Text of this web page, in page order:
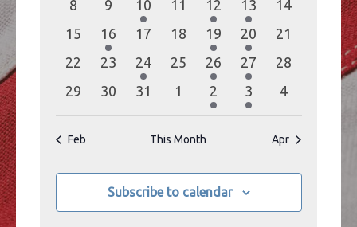
0
events
8
0
events
9
1
event
10
0
events
11
1
event
12
1
event
13
0
events
14
0
events
15
1
event
16
0
events
17
0
events
18
1
event
19
1
event
20
0
events
21
0
events
22
0
events
23
1
event
24
0
events
25
1
event
26
1
event
27
0
events
28
0
29
0
30
0
31
0
events
1
1
event
2
1
event
3
0
4
Feb This Month Apr
Subscribe to calendar